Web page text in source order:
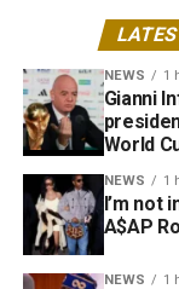
NEWS 1
Gianni
World
NEWS 1
I’m not
A$AP
NEWS 1